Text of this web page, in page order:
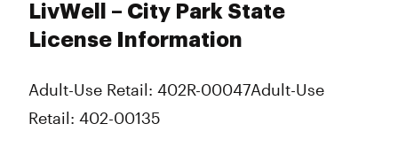
LivWell – City Park State
License Information
Adult-Use Retail: 402R-00047Adult-Use
Retail: 402-00135